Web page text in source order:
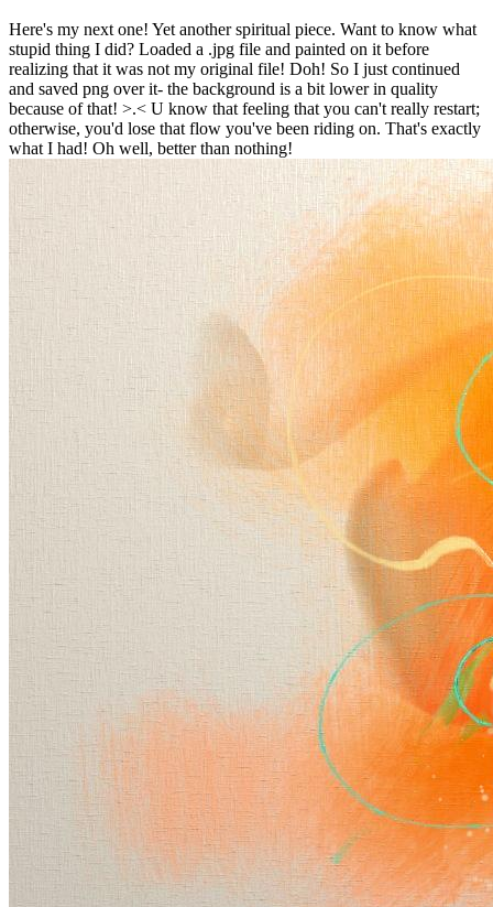
Here's my next one! Yet another spiritual piece. Want to know what
stupid thing I did? Loaded a .jpg file and painted on it before
realizing that it was not my original file! Doh! So I just continued
and saved png over it- the background is a bit lower in quality
because of that! >.< U know that feeling that you can't really restart;
otherwise, you'd lose that flow you've been riding on. That's exactly
what I had! Oh well, better than nothing!